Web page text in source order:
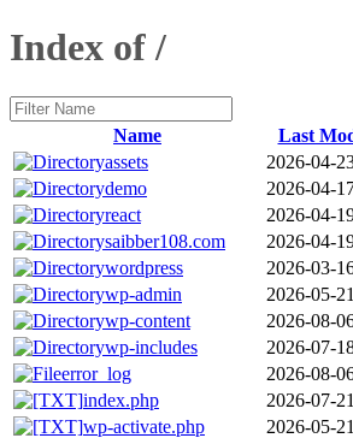
Index of /
Name Last
assets
2026-04-
demo
2026-04-
react
2026-04-
saibber108.com
2026-04-
wordpress
2026-03-
wp-admin
2026-05-
wp-content
2026-08-
wp-includes
2026-07-
error_log
2026-08-
index.php
2026-07-
wp-activate.php
2026-05-